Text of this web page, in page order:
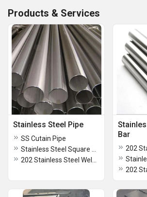
Products & Services
Stainless Steel Pipe
SS Cutain Pipe
Bar